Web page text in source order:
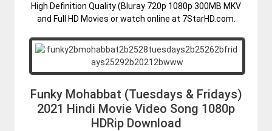
High Definition Quality (Bluray 720p 1080p 300MB MKV
and Full HD Movies or watch online at 7StarHD.com.
Funky Mohabbat (Tuesdays & Fridays)
2021 Hindi Movie Video Song 1080p
HDRip Download